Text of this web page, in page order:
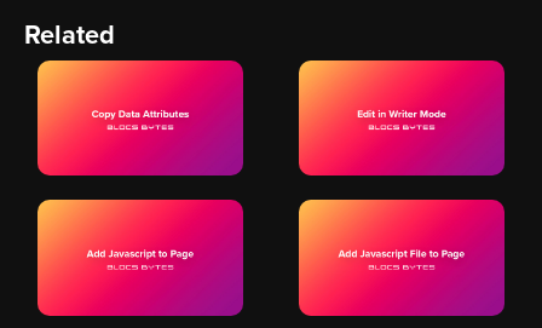
Related